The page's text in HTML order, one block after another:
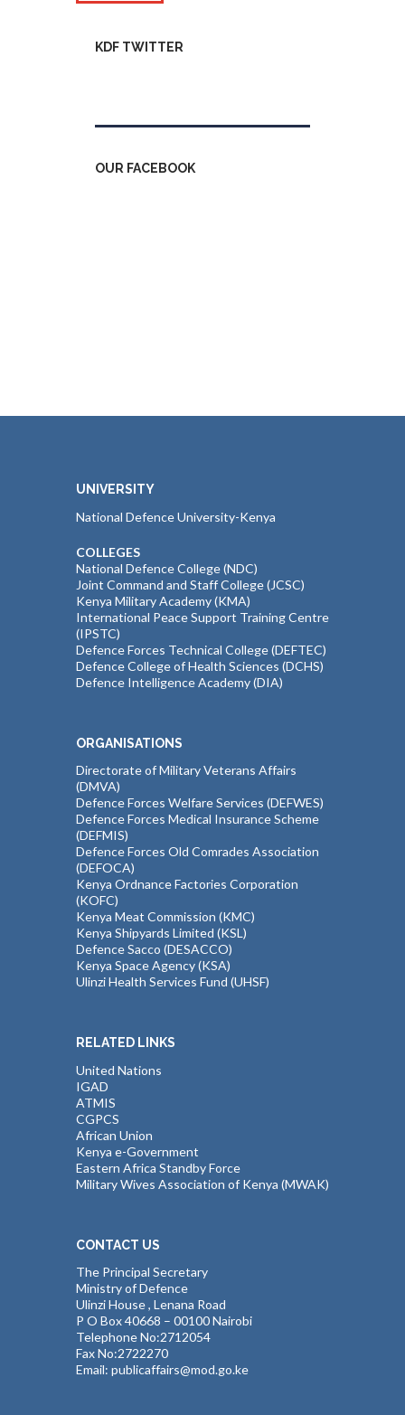
KDF TWITTER
OUR FACEBOOK
UNIVERSITY
National Defence University-Kenya
COLLEGES
National Defence College (NDC)
Joint Command and Staff College (JCSC)
Kenya Military Academy (KMA)
International Peace Support Training Centre
(IPSTC)
Defence Forces Technical College (DEFTEC)
Defence College of Health Sciences (DCHS)
Defence Intelligence Academy (DIA)
ORGANISATIONS
Directorate of Military Veterans Affairs
(DMVA)
Defence Forces Welfare Services (DEFWES)
Defence Forces Medical Insurance Scheme
(DEFMIS)
Defence Forces Old Comrades Association
(DEFOCA)
Kenya Ordnance Factories Corporation
(KOFC)
Kenya Meat Commission (KMC)
Kenya Shipyards Limited (KSL)
Defence Sacco (DESACCO)
Kenya Space Agency (KSA)
Ulinzi Health Services Fund (UHSF)
RELATED LINKS
United Nations
IGAD
ATMIS
CGPCS
African Union
Kenya e-Government
Eastern Africa Standby Force
Military Wives Association of Kenya (MWAK)
CONTACT US
The Principal Secretary
Ministry of Defence
Ulinzi House , Lenana Road
P O Box 40668 – 00100 Nairobi
Telephone No:2712054
Fax No:2722270
Email: publicaffairs@mod.go.ke